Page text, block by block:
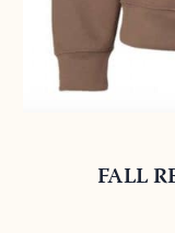
FALL